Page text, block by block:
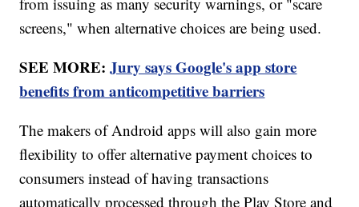
screens," when alternative choices are being used.
SEE MORE:Jury says Google's app store
benefits from anticompetitive barriers
The makers of Android apps will also gain more
flexibility to offer alternative payment choices to
consumers instead of having transactions
automatically processed through the Play Store and